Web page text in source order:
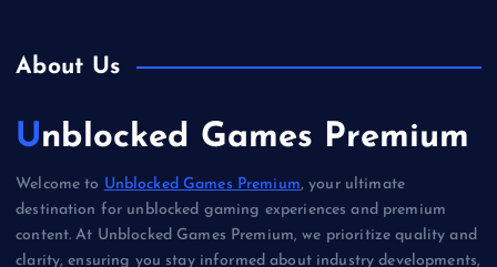
About Us
Unblocked Games Premium
Welcome to Unblocked Games Premium, your ultimate
destination for unblocked gaming experiences and premium
content. At Unblocked Games Premium, we prioritize quality and
clarity, ensuring you stay informed about industry developments,